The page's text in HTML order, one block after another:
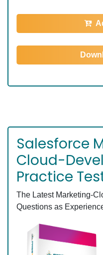
Salesforce
Cloud-
Practice
The Latest Marketing-
Questions as